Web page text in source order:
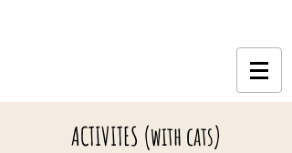
ACTIVITES (with cats)